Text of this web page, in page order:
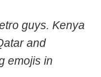
guys. Kenya
and
emojis in